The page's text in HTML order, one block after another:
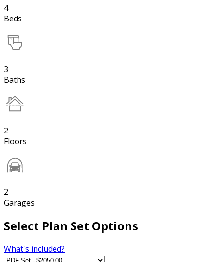
4
Beds
3
Baths
2
Floors
2
Garages
Select Plan Set Options
What's included?